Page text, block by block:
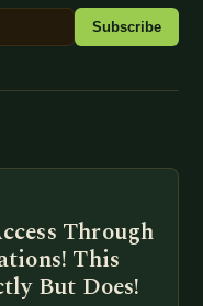
Subscribe
Through
This
But Does!